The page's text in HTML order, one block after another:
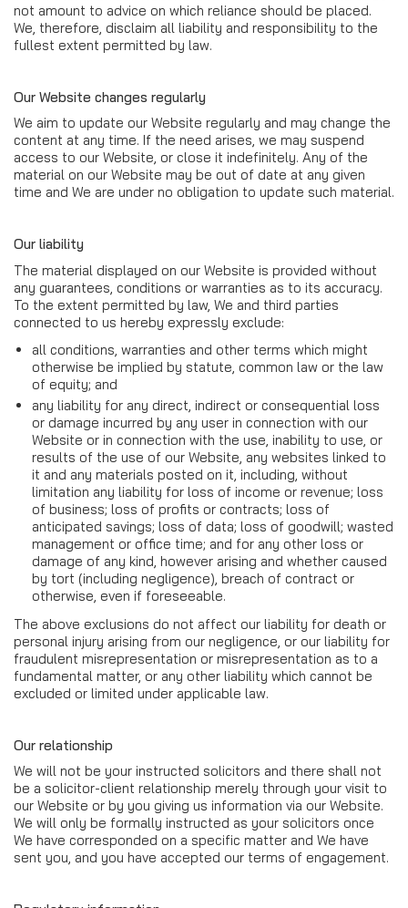
not amount to advice on which reliance should be placed.
We, therefore, disclaim all liability and responsibility to the
fullest extent permitted by law.
Our Website changes regularly
We aim to update our Website regularly and may change the
content at any time. If the need arises, we may suspend
access to our Website, or close it indefinitely. Any of the
material on our Website may be out of date at any given
time and We are under no obligation to update such material.
Our liability
The material displayed on our Website is provided without
any guarantees, conditions or warranties as to its accuracy.
To the extent permitted by law, We and third parties
connected to us hereby expressly exclude:
all conditions, warranties and other terms which might
otherwise be implied by statute, common law or the law
of equity; and
any liability for any direct, indirect or consequential loss
or damage incurred by any user in connection with our
Website or in connection with the use, inability to use, or
results of the use of our Website, any websites linked to
it and any materials posted on it, including, without
limitation any liability for loss of income or revenue; loss
of business; loss of profits or contracts; loss of
anticipated savings; loss of data; loss of goodwill; wasted
management or office time; and for any other loss or
damage of any kind, however arising and whether caused
by tort (including negligence), breach of contract or
otherwise, even if foreseeable.
The above exclusions do not affect our liability for death or
personal injury arising from our negligence, or our liability for
fraudulent misrepresentation or misrepresentation as to a
fundamental matter, or any other liability which cannot be
excluded or limited under applicable law.
Our relationship
We will not be your instructed solicitors and there shall not
be a solicitor-client relationship merely through your visit to
our Website or by you giving us information via our Website.
We will only be formally instructed as your solicitors once
We have corresponded on a specific matter and We have
sent you, and you have accepted our terms of engagement.